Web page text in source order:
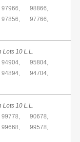
97966,
98866,
97856,
97766,
Lots 10 L.L.
94904,
95804,
94894,
94704,
Lots 10 L.L.
99778,
90678,
99668,
99578,